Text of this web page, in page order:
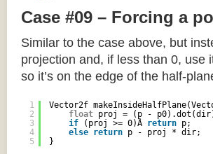
Case #09 – Forcing a
Similar to the case above, but
projection and, if less than 0, use
so it’s on the edge of the half-
1
2
3
4
5
Vector2f
float proj = (p -
if
(proj >= 0)Â return p;
else return p - proj * dir;
}